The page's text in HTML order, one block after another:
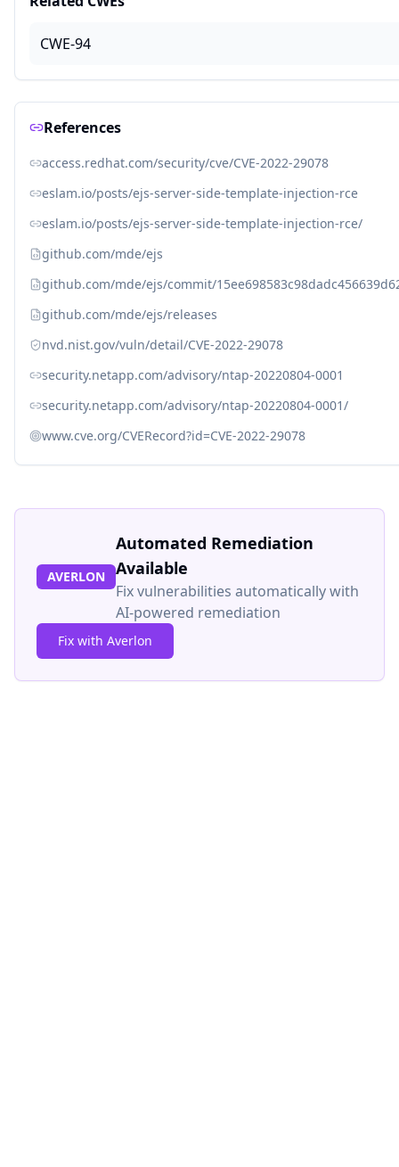
CWE-94
References
access.redhat.com/security/cve/CVE-2022-29078
eslam.io/posts/ejs-server-side-template-injection-rce
eslam.io/posts/ejs-server-side-template-injection-rce/
github.com/mde/ejs
github.com/mde/ejs/commit/
github.com/mde/ejs/releases
nvd.nist.gov/vuln/detail/CVE-2022-29078
security.netapp.com/advisory/ntap-20220804-0001
security.netapp.com/advisory/ntap-20220804-0001/
www.cve.org/CVERecord?id=CVE-2022-29078
AVERLON
Automated Remediation
Available
Fix vulnerabilities automatically with
AI-powered remediation
Fix with Averlon